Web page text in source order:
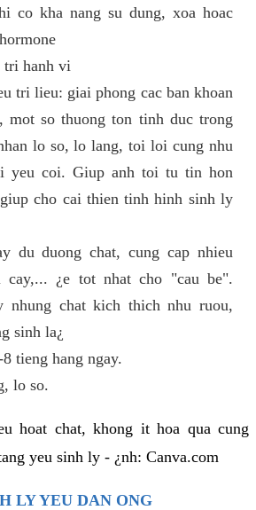
co kha nang su dung, xoa hoac
tri hanh vi
tri lieu: giai phong cac ban khoan
mot so thuong ton tinh duc trong
lo so, lo lang, toi loi cung nhu
yeu coi. Giup anh toi tu tin hon
cho cai thien tinh hinh sinh ly
du duong chat, cung cap nhieu
¿e tot nhat cho "cau be".
nhung chat kich thich nhu ruou,
sinh la¿
tieng hang ngay.
lo so.
hoat chat, khong it hoa qua cung
yeu sinh ly - ¿nh: Canva.com
LY YEU DAN ONG